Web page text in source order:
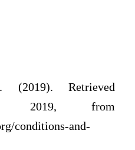
(2019). Retrieved
2019, from
conditions-and-